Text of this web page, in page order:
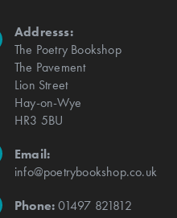
Addresss:
The Poetry Bookshop
The Pavement
Lion Street
Hay-on-Wye
HR3 5BU
Email:
info@poetrybookshop.co.uk
Phone:01497 821812